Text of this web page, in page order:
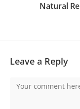
Natural
Leave a Reply